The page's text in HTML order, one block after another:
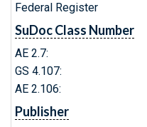
Federal Register
SuDoc Class Number
AE 2.7:
GS 4.107:
AE 2.106:
Publisher